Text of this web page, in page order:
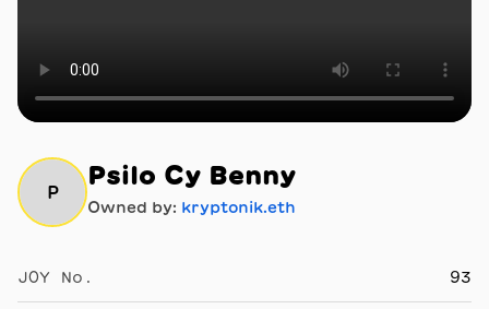
P
Psilo Cy Benny
Owned by: kryptonik.eth
JOY No. 93